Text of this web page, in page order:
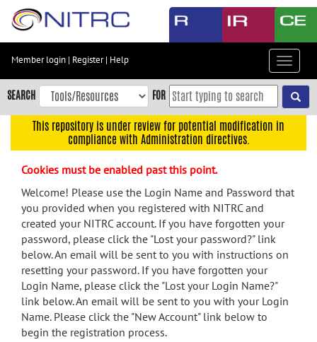
Skip
content
Skip
to
navigation
menu
search
Accessibility
Member login | Register| Help
Toggle
SEARCH FOR
This repository is under review for potential modification in
compliance with Administration directives.
Cookies must be enabled past this point.
Welcome! Please use the Login Name and Password that
you provided when you registered with NITRC and
created your NITRC account. If you have forgotten your
password, please click the "Lost your password?" link
below. An email will be sent to you with instructions on
resetting your password. If you have forgotten your
Login Name, please click the "Lost your Login Name?"
link below. An email will be sent to you with your Login
Name. Please click the "New Account" link below to
begin the registration process.